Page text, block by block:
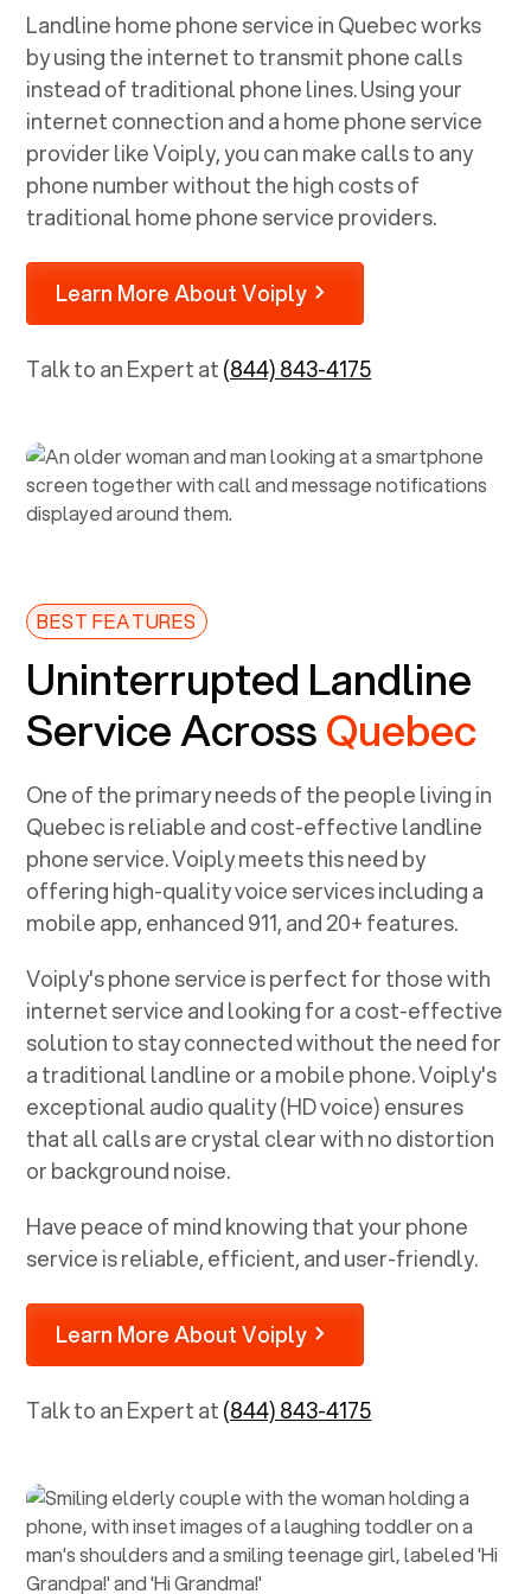
Landline home phone service inQuebecworks
by using the internet to transmit phone calls
instead of traditional phone lines. Using your
internet connection and a home phone service
provider like Voiply, you can make calls to any
phone number without the high costs of
traditional home phone service providers.
Learn More About Voiply
Talk to an Expert at(844) 843-4175
BEST FEATURES
Uninterrupted Landline
Service AcrossQuebec
One of the primary needs of the people living in
Quebecis reliable and cost-effective landline
phone service. Voiply meets this need by
offering high-quality voice services including a
mobile app, enhanced 911, and 20+ features.
Voiply's phone service is perfect for those with
internet service and looking for a cost-effective
solution to stay connected without the need for
a traditional landline or a mobile phone. Voiply's
exceptional audio quality (HD voice) ensures
that all calls are crystal clear with no distortion
or background noise.
Have peace of mind knowing that your phone
service is reliable, efficient, and user-friendly.
Learn More About Voiply
Talk to an Expert at(844) 843-4175